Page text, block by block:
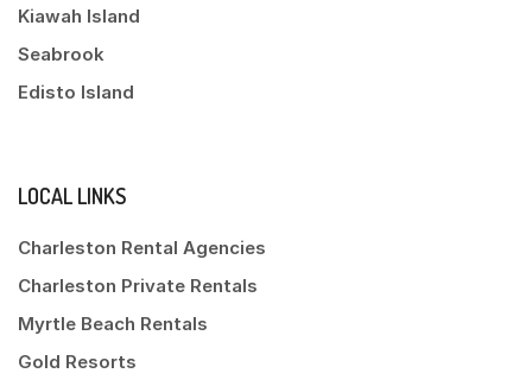
Kiawah Island
Seabrook
Edisto Island
LOCAL LINKS
Charleston Rental Agencies
Charleston Private Rentals
Myrtle Beach Rentals
Gold Resorts